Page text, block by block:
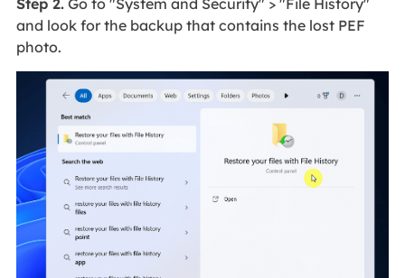
and look for the backup that contains the lost PEF
photo.